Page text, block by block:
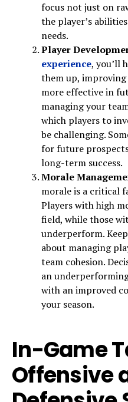
focus not just on
the player’s
needs.
Player
experience, you’ll
them up,
more effective in
managing your
which players to
be challenging.
for future
long-term success.
Morale
morale is a critical
Players with high
field, while those
underperform.
about managing
team cohesion.
an
with an improved
your season.
In-Game
Offensive